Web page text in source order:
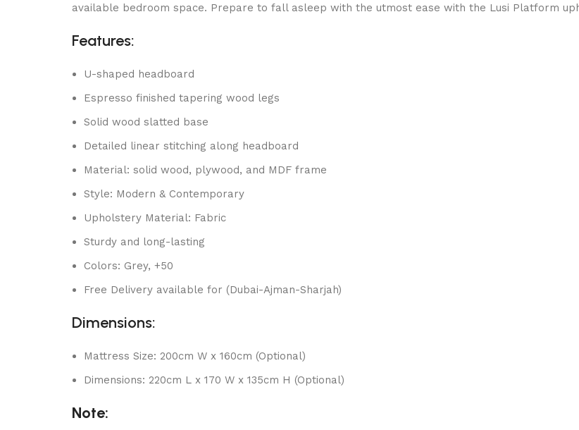
available bedroom space. Prepare to fall asleep with the utmost ease with the Lusi Platform
Features:
U-shaped headboard
Espresso finished tapering wood legs
Solid wood slatted base
Detailed linear stitching along headboard
Material: solid wood, plywood, and MDF frame
Style: Modern & Contemporary
Upholstery Material: Fabric
Sturdy and long-lasting
Colors: Grey, +50
Free Delivery available for (Dubai-Ajman-Sharjah)
Dimensions:
Mattress Size: 200cm W x 160cm (Optional)
Dimensions: 220cm L x 170 W x 135cm H (Optional)
Note: